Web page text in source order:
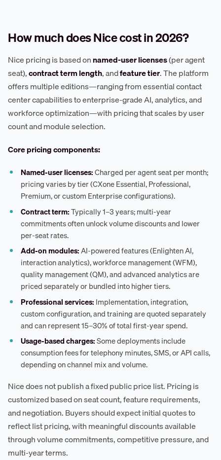
How much does Nice cost in 2026?
Nice pricing is based onnamed-user licenses(per agent
seat),contract term length, andfeature tier. The platform
offers multiple editions—ranging from essential contact
center capabilities to enterprise-grade AI, analytics, and
workforce optimization—with pricing that scales by user
count and module selection.
Core pricing components:
Named-user licenses:Charged per agent seat per month;
pricing varies by tier (CXone Essential, Professional,
Premium, or custom Enterprise configurations).
Contract term:Typically 1–3 years; multi-year
commitments often unlock volume discounts and lower
per-seat rates.
Add-on modules:AI-powered features (Enlighten AI,
interaction analytics), workforce management (WFM),
quality management (QM), and advanced analytics are
priced separately or bundled into higher tiers.
Professional services: Implementation, integration,
custom configuration, and training are quoted separately
and can represent 15–30% of total first-year spend.
Usage-based charges:Some deployments include
consumption fees for telephony minutes, SMS, or API calls,
depending on channel mix and volume.
Nice does not publish a fixed public price list. Pricing is
customized based on seat count, feature requirements,
and negotiation. Buyers should expect initial quotes to
reflect list pricing, with meaningful discounts available
through volume commitments, competitive pressure, and
multi-year terms.